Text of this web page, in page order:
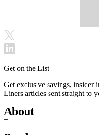
Get on the List
Get exclusive savings, insider
Liners articles sent straight to
About
+